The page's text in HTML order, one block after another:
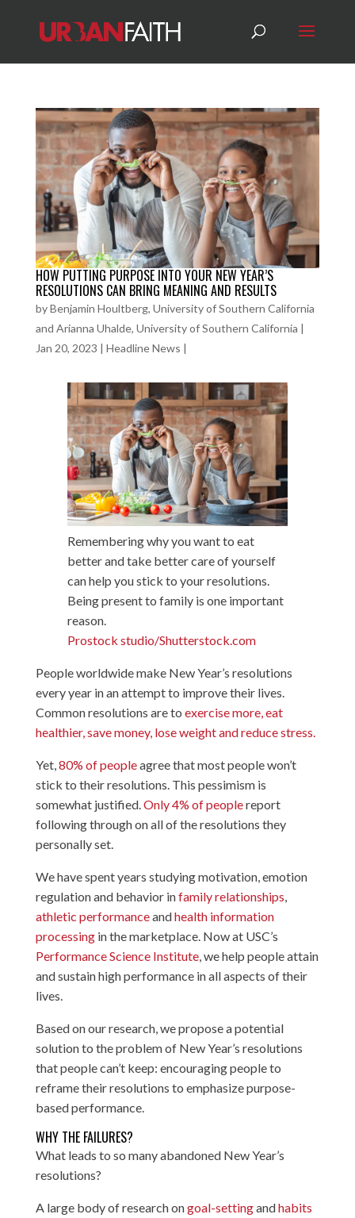
HOW PUTTING PURPOSE INTO YOUR NEW YEAR’S
RESOLUTIONS CAN BRING MEANING AND RESULTS
byBenjamin Houltberg, University of Southern California
and Arianna Uhalde, University of Southern California |
Jan 20, 2023 | Headline News |
Remembering why you want to eat
better and take better care of yourself
can help you stick to your resolutions.
Being present to family is one important
reason.
Prostock studio/Shutterstock.com
People worldwide make New Year’s resolutions
every year in an attempt to improve their lives.
Common resolutions are to exercise more, eat
healthier, save money, lose weight and reduce stress.
Yet, 80% of peopleagree that most people won’t
stick to their resolutions. This pessimism is
somewhat justified. Only 4% of peoplereport
following through on all of the resolutions they
personally set.
We have spent years studying motivation, emotion
regulation and behavior infamily relationships
athletic performanceandhealth information
processingin the marketplace. Now at USC’s
Performance Science Institute, we help people attain
and sustain high performance in all aspects of their
lives.
Based on our research, we propose a potential
solution to the problem of New Year’s resolutions
that people can’t keep: encouraging people to
reframe their resolutions to emphasize purpose-
based performance.
WHY THE FAILURES?
What leads to so many abandoned New Year’s
resolutions?
A large body of research ongoal-settingandhabits